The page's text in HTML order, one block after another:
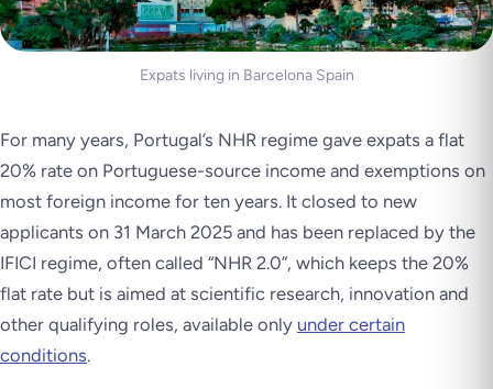
Expats living in Barcelona Spain
For many years, Portugal’s NHR regime gave expats a flat
20% rate on Portuguese-source income and exemptions on
most foreign income for ten years. It closed to new
applicants on 31 March 2025 and has been replaced by the
IFICI regime, often called “NHR 2.0”, which keeps the 20%
flat rate but is aimed at scientific research, innovation and
other qualifying roles, available only under certain
conditions.